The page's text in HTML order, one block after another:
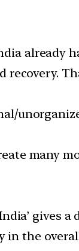
already
recovery.
many
gives
the